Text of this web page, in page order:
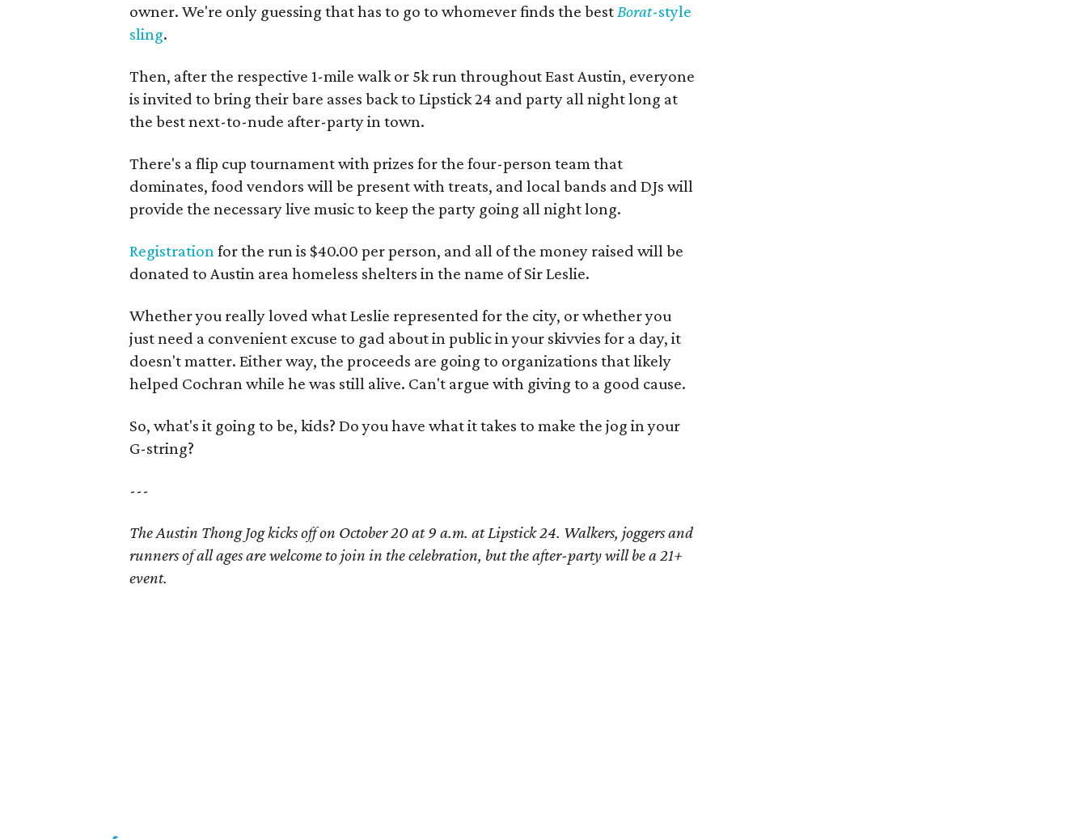
owner. We're only guessing that has to go to whomever finds the bestBorat-style
sling.
Then, after the respective 1-mile walk or 5k run throughout East Austin, everyone
is invited to bring their bare asses back to Lipstick 24 and party all night long at
the best next-to-nude after-party in town.
There's a flip cup tournament with prizes for the four-person team that
dominates, food vendors will be present with treats, and local bands and DJs will
provide the necessary live music to keep the party going all night long.
Registrationfor the run is $40.00 per person, and all of the money raised will be
donated to Austin area homeless shelters in the name of Sir Leslie.
Whether you really loved what Leslie represented for the city, or whether you
just need a convenient excuse to gad about in public in your skivvies for a day, it
doesn't matter. Either way, the proceeds are going to organizations that likely
helped Cochran while he was still alive. Can't argue with giving to a good cause.
So, what's it going to be, kids? Do you have what it takes to make the jog in your
G-string?
---
The Austin Thong Jog kicks off on October 20 at 9 a.m. at Lipstick 24. Walkers, joggers and
runners of all ages are welcome to join in the celebration, but the after-party will be a 21+
event.